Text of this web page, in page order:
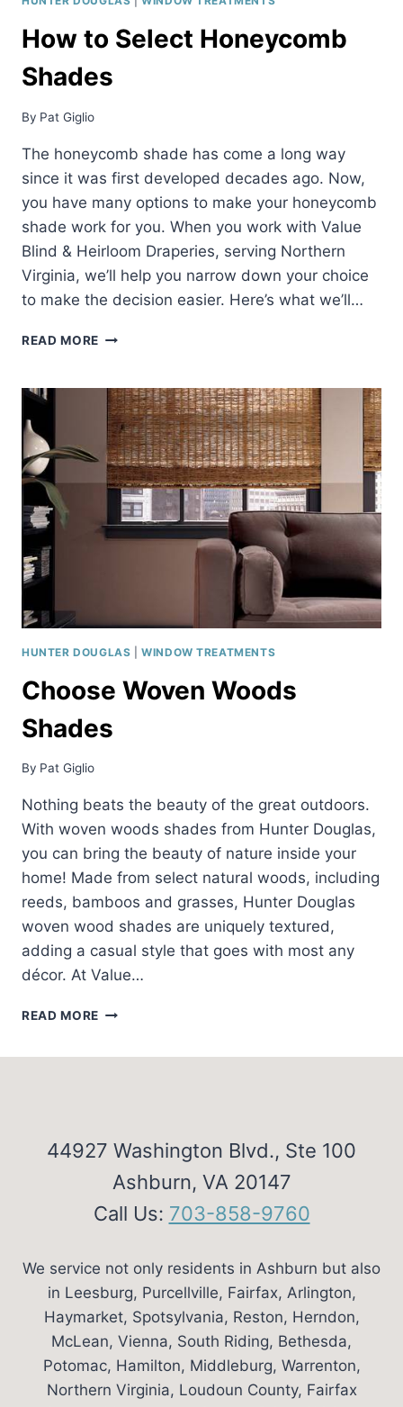
How to Select Honeycomb
Shades
By Pat Giglio
The honeycomb shade has come a long way
since it was first developed decades ago. Now,
you have many options to make your honeycomb
shade work for you. When you work with Value
Blind & Heirloom Draperies, serving Northern
Virginia, we’ll help you narrow down your choice
to make the decision easier. Here’s what we’ll…
READ MORE HOW
HONEYCOMB
SHADES
HUNTER DOUGLAS |WINDOW TREATMENTS
Choose Woven Woods
Shades
By Pat Giglio
Nothing beats the beauty of the great outdoors.
With woven woods shades from Hunter Douglas,
you can bring the beauty of nature inside your
home! Made from select natural woods, including
reeds, bamboos and grasses, Hunter Douglas
woven wood shades are uniquely textured,
adding a casual style that goes with most any
décor. At Value…
READ MORE CHOOSE
44927 Washington Blvd., Ste 100
Ashburn, VA 20147
Call Us: 703-858-9760
We service not only residents in Ashburn but also
in Leesburg, Purcellville, Fairfax, Arlington,
Haymarket, Spotsylvania, Reston, Herndon,
McLean, Vienna, South Riding, Bethesda,
Potomac, Hamilton, Middleburg, Warrenton,
Northern Virginia, Loudoun County, Fairfax